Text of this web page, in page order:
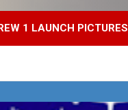
1 LAUNCH PICTURES